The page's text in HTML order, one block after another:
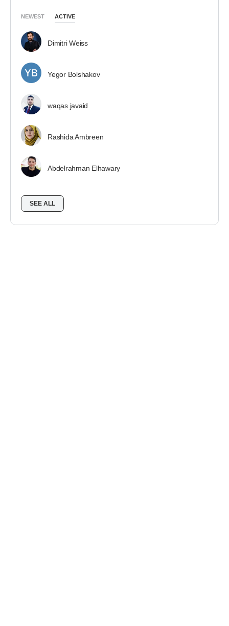
NEWEST ACTIVE
Dimitri Weiss
Yegor Bolshakov
waqas javaid
Rashida Ambreen
Abdelrahman Elhawary
SEE ALL